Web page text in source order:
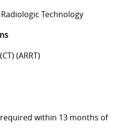
Technology
(ARRT)
required within 13 months of